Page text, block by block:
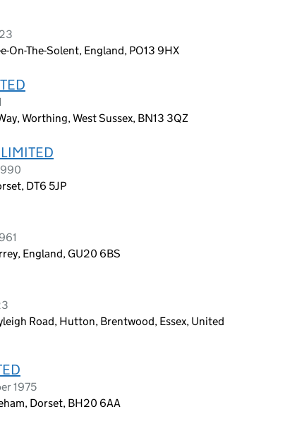
On-The-Solent, England, PO13 9HX
Worthing, West Sussex, BN13 3QZ
DT6 5JP
England, GU20 6BS
Road, Hutton, Brentwood, Essex, United
1975
Dorset, BH20 6AA